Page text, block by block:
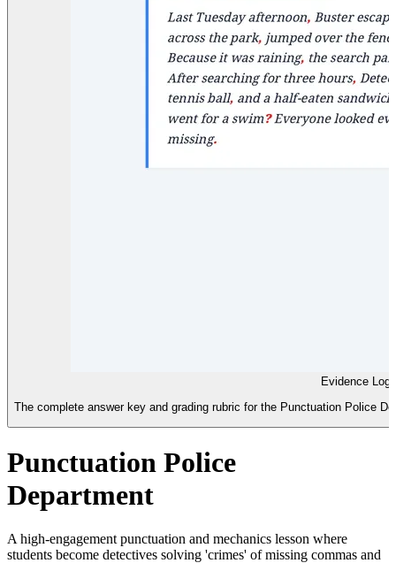
Evidence Log
The complete answer key and grading rubric for the Punctuation Police
Punctuation Police
Department
A high-engagement punctuation and mechanics lesson where
students become detectives solving 'crimes' of missing commas and